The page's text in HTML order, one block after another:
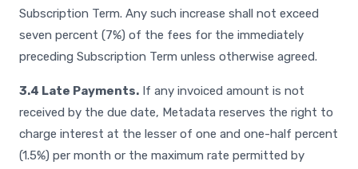
Subscription Term. Any such increase shall not exceed
seven percent (7%) of the fees for the immediately
preceding Subscription Term unless otherwise agreed.
3.4 Late Payments. If any invoiced amount is not
received by the due date, Metadata reserves the right to
charge interest at the lesser of one and one-half percent
(1.5%) per month or the maximum rate permitted by